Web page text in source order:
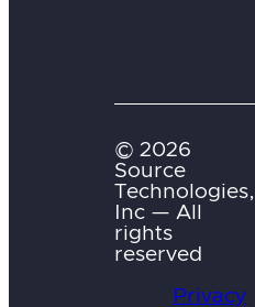
© 2026
Source
Technologies,
Inc — All
rights
reserved
Privacy